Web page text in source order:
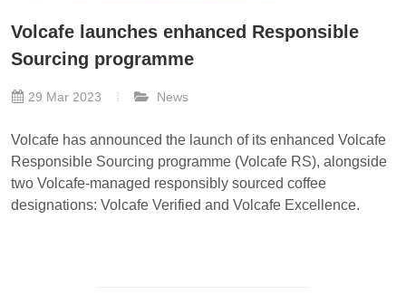
Volcafe launches enhanced Responsible
Sourcing programme
29 Mar 2023 News
Volcafe has announced the launch of its enhanced Volcafe
Responsible Sourcing programme (Volcafe RS), alongside
two Volcafe-managed responsibly sourced coffee
designations: Volcafe Verified and Volcafe Excellence.